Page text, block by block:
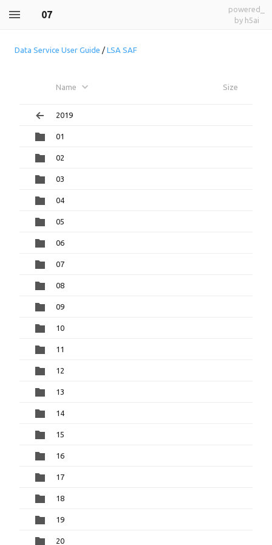
07
powered_
by h5ai
Data Service User Guide / LSA SAF
Name Size
2019
01
02
03
04
05
06
07
08
09
10
11
12
13
14
15
16
17
18
19
20